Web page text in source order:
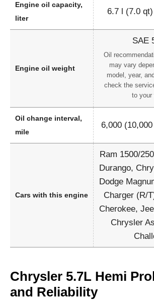
Engine oil capacity,
liter
6.7 l (7.0
Engine oil weight
SAE
Oil
may vary
model, year,
check the
to your
Oil change interval,
mile
6,000
Cars with this engine
Ram 1500/
Durango,
Dodge
Charger (R/
Cherokee,
Chrysler
Chrysler 5.7L Hemi
and Reliability